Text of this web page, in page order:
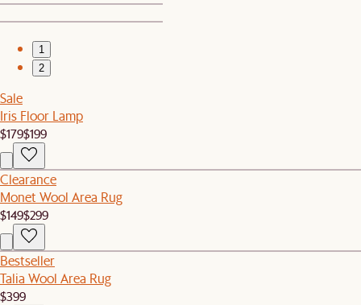
1
2
Sale
Iris Floor Lamp
$179$199
Clearance
Monet Wool Area Rug
$149$299
Bestseller
Talia Wool Area Rug
$399